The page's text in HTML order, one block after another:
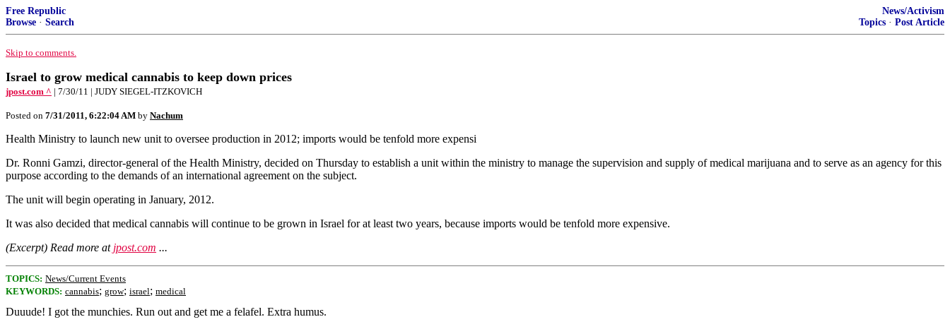
Free Republic
Browse · Search
News/Activism
Topics · Post Article
Skip to comments.
Israel to grow medical cannabis to keep down prices
jpost.com ^ | 7/30/11 | JUDY SIEGEL-ITZKOVICH
Posted on 7/31/2011, 6:22:04 AM by Nachum
Health Ministry to launch new unit to oversee production in 2012; imports would be tenfold more expensi
Dr. Ronni Gamzi, director-general of the Health Ministry, decided on Thursday to establish a unit within the ministry to manage the supervision and supply of medical marijuana and to serve as an agency for this
purpose according to the demands of an international agreement on the subject.
The unit will begin operating in January, 2012.
It was also decided that medical cannabis will continue to be grown in Israel for at least two years, because imports would be tenfold more expensive.
(Excerpt) Read more at jpost.com ...
TOPICS: News/Current Events
KEYWORDS: cannabis; grow; israel; medical
Duuude! I got the munchies. Run out and get me a felafel. Extra humus.